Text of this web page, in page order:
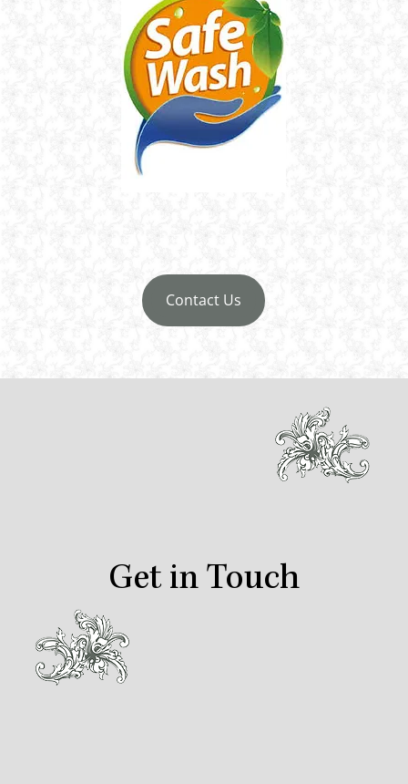
Contact Us
Get in Touch